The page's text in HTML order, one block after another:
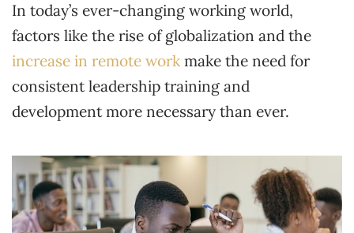
In today’s ever-changing working world,
factors like the rise of globalization and the
increase in remote work make the need for
consistent leadership training and
development more necessary than ever.